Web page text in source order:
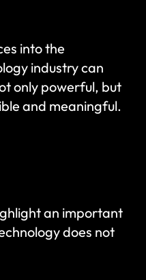
into the
industry can
only powerful, but
and meaningful.
an important
does not